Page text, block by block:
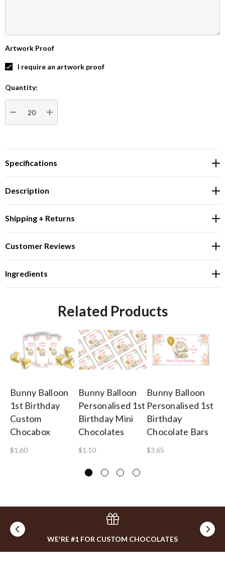
Artwork Proof
I require an artwork proof
Current
Stock:
Quantity:
DECREASE QUANTITY:INCREASE QUANTITY:
Specifications
Description
Shipping + Returns
Customer Reviews
Ingredients
Related Products
Bunny Balloon
1st Birthday
Custom
Chocabox
$1.60
Bunny Balloon
Personalised 1st
Birthday Mini
Chocolates
$1.10
Bunny Balloon
Personalised 1st
Birthday
Chocolate Bars
$3.65
WE'RE #1 FOR CUSTOM CHOCOLATES